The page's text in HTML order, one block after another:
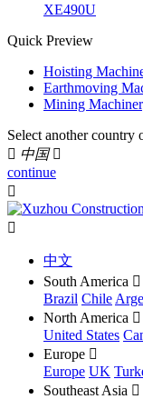
XE490U
Quick Preview
Hoisting
Earthmoving
Mining
Select another country
 中国 
continue


中文
South America 
Brazil Chile
North America 
United States
Europe 
Europe UK
Southeast Asia 